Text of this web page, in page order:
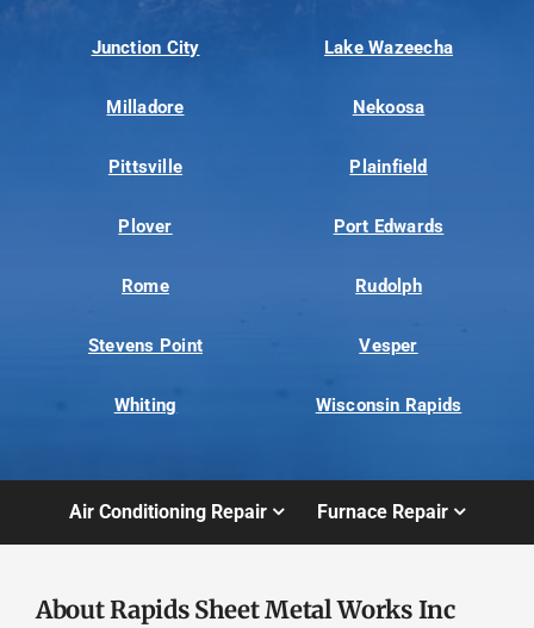
Junction City Lake Wazeecha
Milladore Nekoosa
Pittsville Plainfield
Plover Port Edwards
Rome Rudolph
Stevens Point Vesper
Whiting Wisconsin Rapids
Air Conditioning Repair Furnace Repair
About Rapids Sheet Metal Works Inc